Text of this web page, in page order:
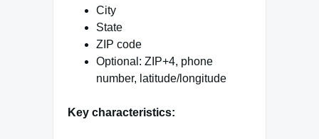
City
State
ZIP code
Optional: ZIP+4, phone
number, latitude/longitude
Key characteristics: